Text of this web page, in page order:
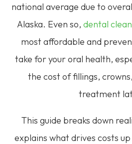
national average due to
Alaska. Even so, dental
most affordable and
take for your oral health,
the cost of fillings,
treatment
This guide breaks down
explains what drives costs